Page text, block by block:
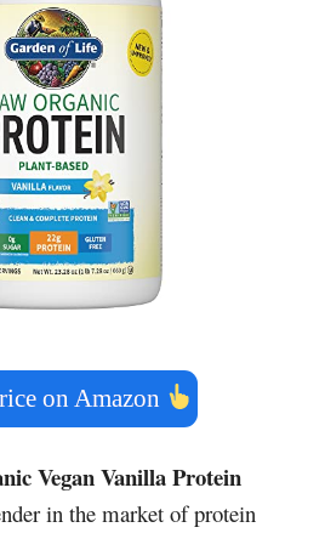
on Amazon
Vegan Vanilla Protein
in the market of protein